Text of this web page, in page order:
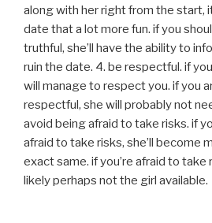
along with her right from the start,
date that a lot more fun. if you
truthful, she’ll have the ability to
ruin the date. 4. be respectful. if
will manage to respect you. if you
respectful, she will probably not
avoid being afraid to take risks. if
afraid to take risks, she’ll become
exact same. if you’re afraid to take
likely perhaps not the girl available.